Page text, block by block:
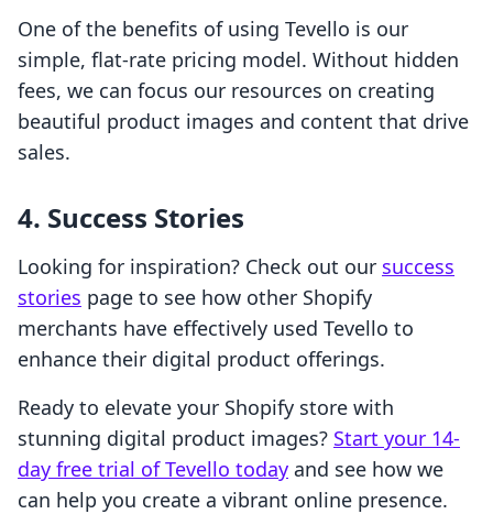
One of the benefits of using Tevello is our
simple, flat-rate pricing model. Without hidden
fees, we can focus our resources on creating
beautiful product images and content that drive
sales.
4. Success Stories
Looking for inspiration? Check out our success
stories page to see how other Shopify
merchants have effectively used Tevello to
enhance their digital product offerings.
Ready to elevate your Shopify store with
stunning digital product images? Start your 14-
day free trial of Tevello today and see how we
can help you create a vibrant online presence.